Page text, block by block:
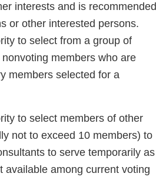
interests and is recommended
or other interested persons.
to select from a group of
members who are
members selected for a
to select members of other
not to exceed 10 members) to
to serve temporarily as
available among current voting